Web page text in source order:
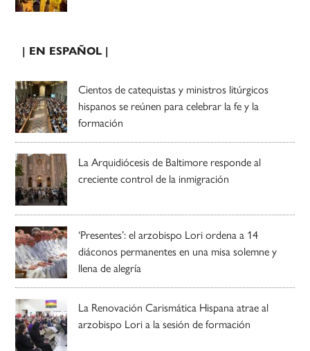
| EN ESPAÑOL |
Cientos de catequistas y ministros litúrgicos
hispanos se reúnen para celebrar la fe y la
formación
La Arquidiócesis de Baltimore responde al
creciente control de la inmigración
‘Presentes’: el arzobispo Lori ordena a 14
diáconos permanentes en una misa solemne y
llena de alegría
La Renovación Carismática Hispana atrae al
arzobispo Lori a la sesión de formación